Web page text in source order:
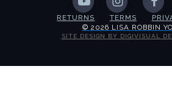
RETURNS TERMS
© 2026 LISA ROBBIN
SITE DESIGN BY DIGIVISUAL